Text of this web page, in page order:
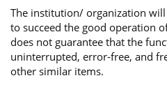
The institution/ organization
to succeed the good operation
does not guarantee that the
uninterrupted, error-free, and
other similar items.